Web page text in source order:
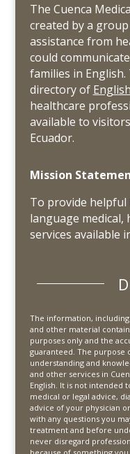
The Cuenca
created by a
assistance from
could
families in
directory of
healthcare
available to
Ecuador.
Mission
To provide
language medical,
services available
The information,
and other material
purposes only and the
guaranteed. The purpose
understanding and
and other services in
English. It is not intended
medical or legal advice,
advice of your physician
with any questions you
treatment and before
never disregard